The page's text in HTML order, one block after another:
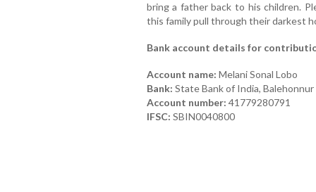
bring a father back to his children.
this family pull through their darkest
Bank account details for
Account name: Melani Sonal Lobo
Bank: State Bank of India, Balehonnur
Account number: 41779280791
IFSC: SBIN0040800